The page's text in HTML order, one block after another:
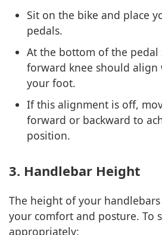
Sit on the bike and place
pedals.
At the bottom of the pedal
forward knee should
your foot.
If this alignment is off,
forward or backward to
position.
3. Handlebar Height
The height of your
your comfort and posture. To
appropriately: